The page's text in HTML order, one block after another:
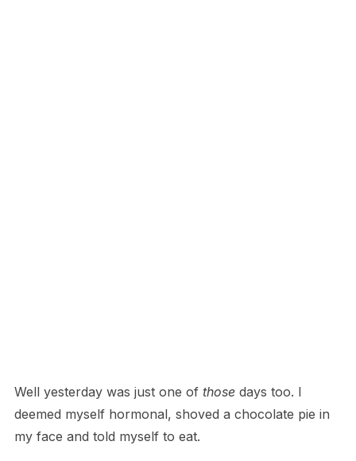
Well yesterday was just one of thosedays too. I
deemed myself hormonal, shoved a chocolate pie in
my face and told myself to eat.